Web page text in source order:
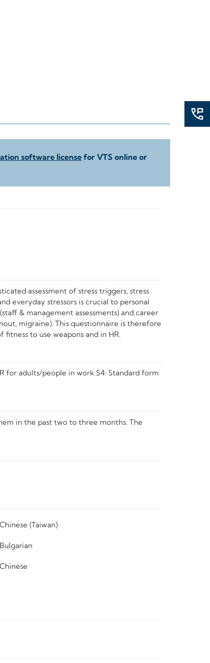
software licensefor VTS online or
assessment of stress triggers, stress
everyday stressors is crucial to personal
& management assessments) and career
migraine). This questionnaire is therefore
fitness to use weapons and in HR.
for adults/people in work S4: Standard form
in the past two to three months. The
Chinese (Taiwan)
Bulgarian
Chinese